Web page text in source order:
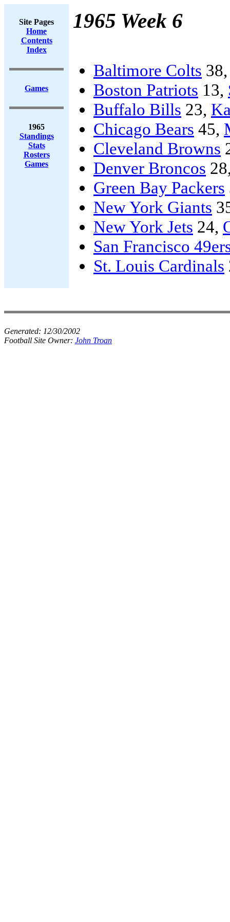
Site Pages
Home
Contents
Index
Games
1965
Standings
Stats
Rosters
Games
1965 Week 6
Baltimore Colts
Boston Patriots 13,
Buffalo Bills 23,
Chicago Bears 45,
Cleveland Browns
Denver Broncos
Green Bay Packers
New York Giants
New York Jets 24,
San Francisco
St. Louis Cardinals
Generated: 12/30/2002
Football Site Owner: John Troan